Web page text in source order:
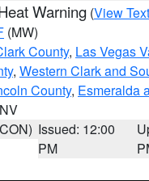
Warning (View Text
(MW)
County, Las Vegas
, Western Clark and
County, Esmeralda
Issued: 12:00
PM